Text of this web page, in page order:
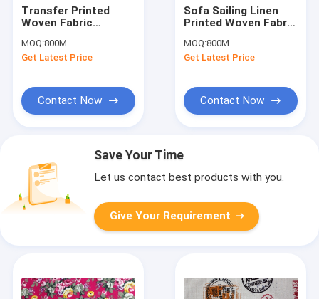
Transfer Printed
Woven Fabric
With 200GSM
MOQ:800M
Get Latest Price
Contact Now
Sofa Sailing Linen
Printed Woven Fabric
MOQ:800M
Get Latest Price
Contact Now
Save Your Time
Let us contact best products with you.
Give Your Requirement